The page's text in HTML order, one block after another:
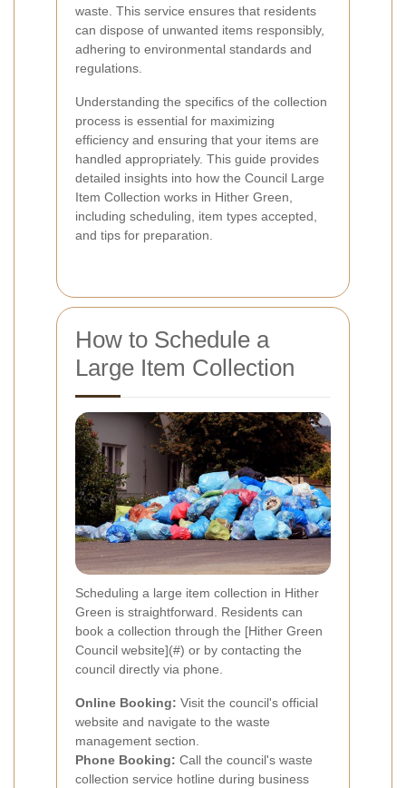
waste. This service ensures that residents
can dispose of unwanted items responsibly,
adhering to environmental standards and
regulations.
Understanding the specifics of the collection
process is essential for maximizing
efficiency and ensuring that your items are
handled appropriately. This guide provides
detailed insights into how the Council Large
Item Collection works in Hither Green,
including scheduling, item types accepted,
and tips for preparation.
How to Schedule a
Large Item Collection
Scheduling a large item collection in Hither
Green is straightforward. Residents can
book a collection through the [Hither Green
Council website](#) or by contacting the
council directly via phone.
Online Booking: Visit the council's official
website and navigate to the waste
management section.
Phone Booking: Call the council's waste
collection service hotline during business